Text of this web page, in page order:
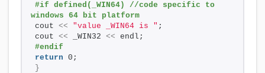
#if defined(_WIN64) //code specific to
windows 64 bit platform
cout << "value _WIN64 is " ;
cout << _WIN32 << endl;
#endif
return 0;
}